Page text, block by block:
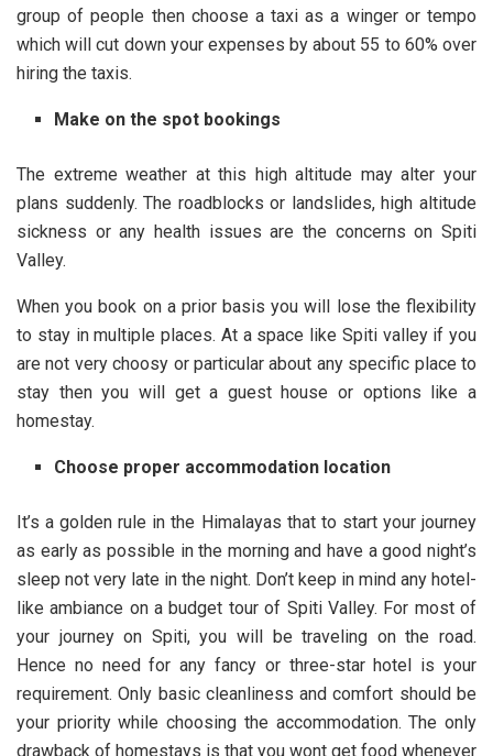
group of people then choose a taxi as a winger or tempo
which will cut down your expenses by about 55 to 60% over
hiring the taxis.
Make on the spot bookings
The extreme weather at this high altitude may alter your
plans suddenly. The roadblocks or landslides, high altitude
sickness or any health issues are the concerns on Spiti
Valley.
When you book on a prior basis you will lose the flexibility
to stay in multiple places. At a space like Spiti valley if you
are not very choosy or particular about any specific place to
stay then you will get a guest house or options like a
homestay.
Choose proper accommodation location
It’s a golden rule in the Himalayas that to start your journey
as early as possible in the morning and have a good night’s
sleep not very late in the night. Don’t keep in mind any hotel-
like ambiance on a budget tour of Spiti Valley. For most of
your journey on Spiti, you will be traveling on the road.
Hence no need for any fancy or three-star hotel is your
requirement. Only basic cleanliness and comfort should be
your priority while choosing the accommodation. The only
drawback of homestays is that you wont get food whenever